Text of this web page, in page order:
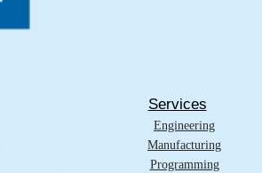
Services
Engineering
Manufacturing
Programming